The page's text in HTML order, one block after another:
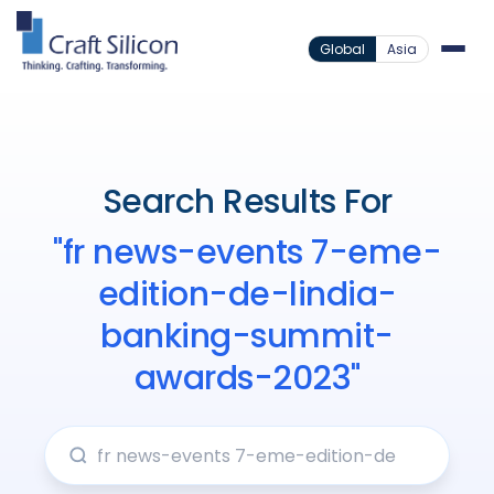
Global Asia
Search Results For
"fr news-events 7-eme-
edition-de-lindia-
banking-summit-
awards-2023"